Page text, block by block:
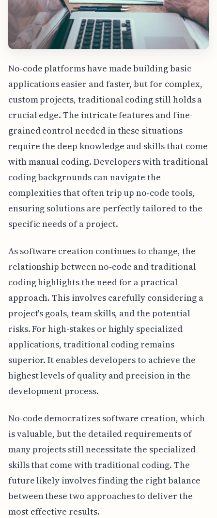
No-code platforms have made building basic
applications easier and faster, but for complex,
custom projects, traditional coding still holds a
crucial edge. The intricate features and fine-
grained control needed in these situations
require the deep knowledge and skills that come
with manual coding. Developers with traditional
coding backgrounds can navigate the
complexities that often trip up no-code tools,
ensuring solutions are perfectly tailored to the
specific needs of a project.
As software creation continues to change, the
relationship between no-code and traditional
coding highlights the need for a practical
approach. This involves carefully considering a
project's goals, team skills, and the potential
risks. For high-stakes or highly specialized
applications, traditional coding remains
superior. It enables developers to achieve the
highest levels of quality and precision in the
development process.
No-code democratizes software creation, which
is valuable, but the detailed requirements of
many projects still necessitate the specialized
skills that come with traditional coding. The
future likely involves finding the right balance
between these two approaches to deliver the
most effective results.